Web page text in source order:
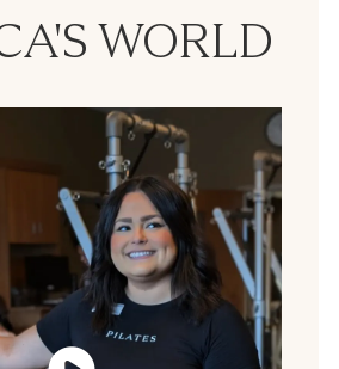
WORLD